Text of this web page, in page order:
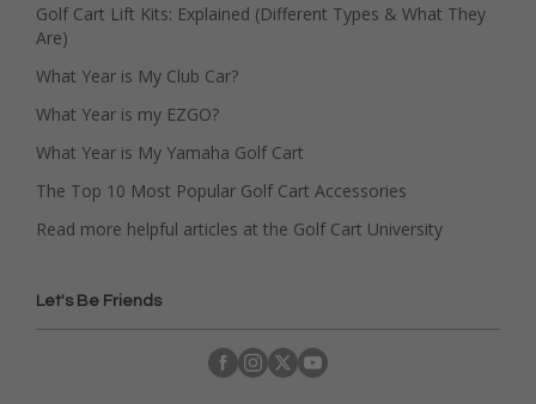
Golf Cart Lift Kits: Explained (Different Types & What They
Are)
What Year is My Club Car?
What Year is my EZGO?
What Year is My Yamaha Golf Cart
The Top 10 Most Popular Golf Cart Accessories
Read more helpful articles at the Golf Cart University
Let's Be Friends